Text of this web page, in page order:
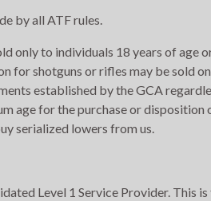
by all ATF rules.
only to individuals 18 years of age
for shotguns or rifles may be sold
established by the GCA
age for the purchase or disposition
serialized lowers from us.
Level 1 Service Provider. This